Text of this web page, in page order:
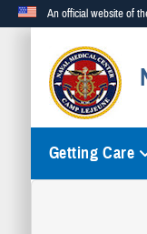
An official website of
Official
A.milwebsite
Getting Care